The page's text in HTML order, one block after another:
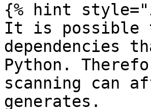
{% hint
It is possible
dependencies
Python.
scanning can
generates.